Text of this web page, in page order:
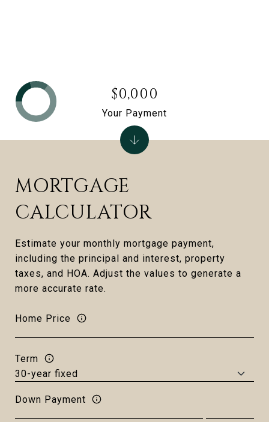
MORTGAGE
CALCULATOR
Estimate your monthly mortgage payment,
including the principal and interest, property
taxes, and HOA. Adjust the values to generate a
more accurate rate.
Home Price
Term
Down Payment
$0,000
Your Payment